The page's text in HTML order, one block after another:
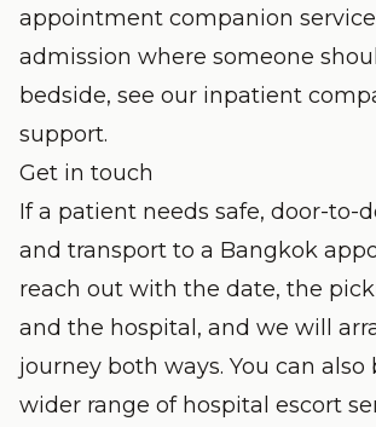
appointment companion service
admission where someone
bedside, see our inpatient
support.
Get in touch
If a patient needs safe, door-to-
and transport to a Bangkok
reach out with the date, the
and the hospital, and we will
journey both ways. You can also
wider range of hospital escort